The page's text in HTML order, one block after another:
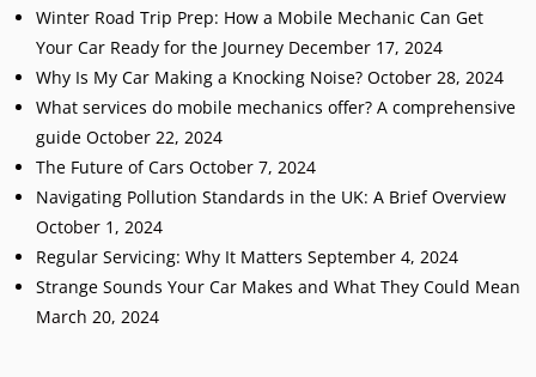
Winter Road Trip Prep: How a Mobile Mechanic Can Get
Your Car Ready for the Journey December 17, 2024
Why Is My Car Making a Knocking Noise? October 28, 2024
What services do mobile mechanics offer? A comprehensive
guide October 22, 2024
The Future of Cars October 7, 2024
Navigating Pollution Standards in the UK: A Brief Overview
October 1, 2024
Regular Servicing: Why It Matters September 4, 2024
Strange Sounds Your Car Makes and What They Could Mean
March 20, 2024